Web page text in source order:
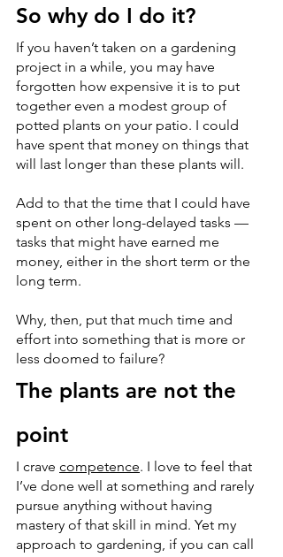
So why do I do it?
If you haven’t taken on a gardening
project in a while, you may have
forgotten how expensive it is to put
together even a modest group of
potted plants on your patio. I could
have spent that money on things that
will last longer than these plants will.
Add to that the time that I could have
spent on other long-delayed tasks —
tasks that might have earned me
money, either in the short term or the
long term.
Why, then, put that much time and
effort into something that is more or
less doomed to failure?
The plants are not the
point
I crave competence. I love to feel that
I’ve done well at something and rarely
pursue anything without having
mastery of that skill in mind. Yet my
approach to gardening, if you can call